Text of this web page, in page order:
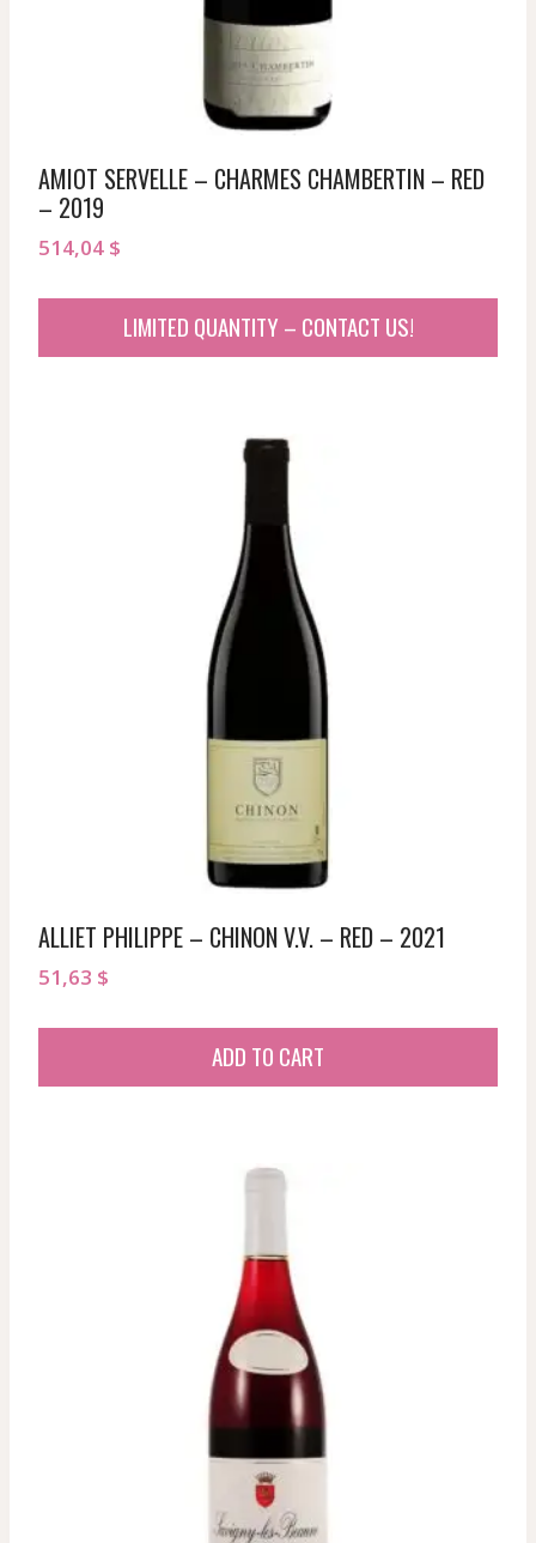
AMIOT SERVELLE – CHARMES CHAMBERTIN – RED
– 2019
514,04 $
LIMITED QUANTITY – CONTACT US!
ALLIET PHILIPPE – CHINON V.V. – RED – 2021
51,63 $
ADD TO CART